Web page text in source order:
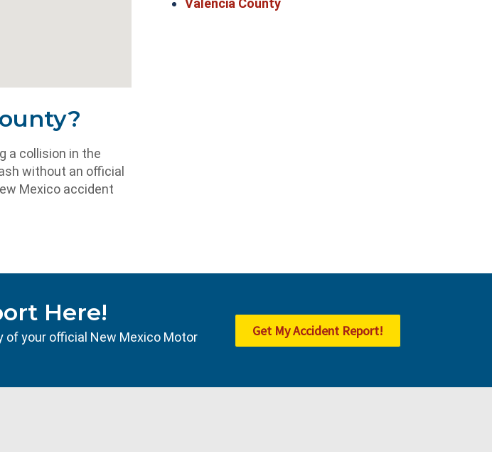
a collision in the
without an official
Mexico accident
Here!
of your official New Mexico Motor
Get My Accident Report!